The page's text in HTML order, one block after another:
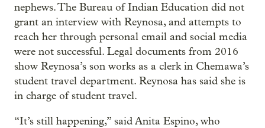
nephews. The Bureau of Indian Education did not
grant an interview with Reynosa, and attempts to
reach her through personal email and social media
were not successful. Legal documents from 2016
show Reynosa’s son works as a clerk in Chemawa’s
student travel department. Reynosa has said she is
in charge of student travel.
“It’s still happening,” said Anita Espino, who